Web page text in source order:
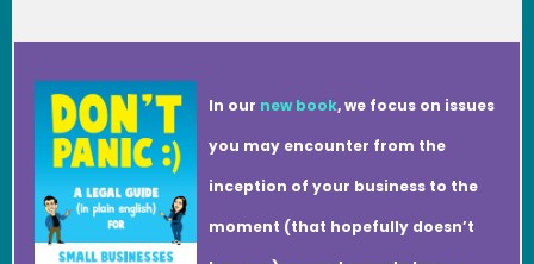
In our new book, we focus on issues
you may encounter from the
inception of your business to the
moment (that hopefully doesn’t